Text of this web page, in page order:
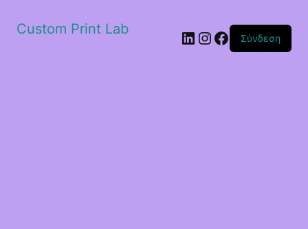
Custom Print Lab Linkedin
Instagram
Facebook
Σύνδεση